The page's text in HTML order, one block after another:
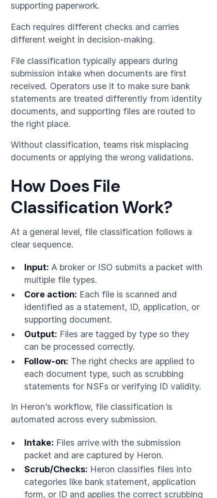
supporting paperwork.
Each requires different checks and carries
different weight in decision-making.
File classification typically appears during
submission intake when documents are first
received. Operators use it to make sure bank
statements are treated differently from identity
documents, and supporting files are routed to
the right place.
Without classification, teams risk misplacing
documents or applying the wrong validations.
How Does File
Classification Work?
At a general level, file classification follows a
clear sequence.
Input: A broker or ISO submits a packet with
multiple file types.
Core action: Each file is scanned and
identified as a statement, ID, application, or
supporting document.
Output: Files are tagged by type so they
can be processed correctly.
Follow-on: The right checks are applied to
each document type, such as scrubbing
statements for NSFs or verifying ID validity.
In Heron’s workflow, file classification is
automated across every submission.
Intake: Files arrive with the submission
packet and are captured by Heron.
Scrub/Checks: Heron classifies files into
categories like bank statement, application
form, or ID and applies the correct scrubbing